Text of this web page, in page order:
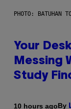
PHOTO: BATUHAN
Your
Messing
Study
10 hours agoBy